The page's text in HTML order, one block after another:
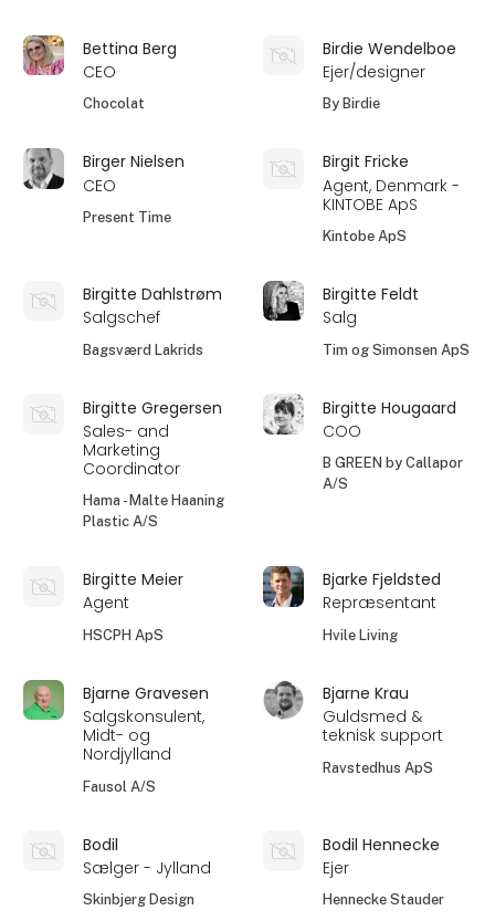
Bettina Berg
CEO
Chocolat
Birdie Wendelboe
Ejer/designer
By Birdie
Birger Nielsen
CEO
Present Time
Birgit Fricke
Agent, Denmark -
KINTOBE ApS
Kintobe ApS
Birgitte Dahlstrøm
Salgschef
Bagsværd Lakrids
Birgitte Feldt
Salg
Tim og Simonsen ApS
Birgitte Gregersen
Sales- and
Marketing
Coordinator
Hama - Malte Haaning
Plastic A/S
Birgitte Hougaard
COO
B GREEN by Callapor
A/S
Birgitte Meier
Agent
HSCPH ApS
Bjarke Fjeldsted
Repræsentant
Hvile Living
Bjarne Gravesen
Salgskonsulent,
Midt- og
Nordjylland
Fausol A/S
Bjarne Krau
Guldsmed &
teknisk support
Ravstedhus ApS
Bodil
Sælger - Jylland
Skinbjerg Design
Bodil Hennecke
Ejer
Hennecke Stauder